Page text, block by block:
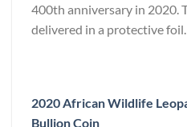
400th anniversary in 2020.
delivered in a protective foil.
2020 African Wildlife
Bullion Coin